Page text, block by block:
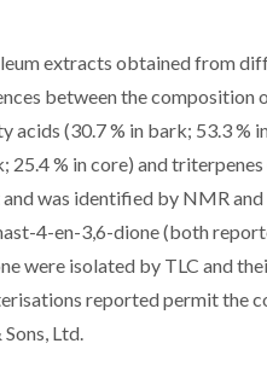
extracts obtained from
between the
(30.7 % in bark; 53.3 %
25.4 % in core) and
was identified by NMR
4-en-3,6-dione (both
were isolated by TLC and
reported permit the
Ltd.